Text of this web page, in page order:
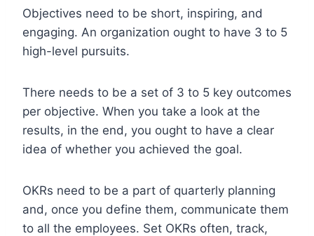
Objectives need to be short, inspiring, and
engaging. An organization ought to have 3 to 5
high-level pursuits.
There needs to be a set of 3 to 5 key outcomes
per objective. When you take a look at the
results, in the end, you ought to have a clear
idea of whether you achieved the goal.
OKRs need to be a part of quarterly planning
and, once you define them, communicate them
to all the employees. Set OKRs often, track,